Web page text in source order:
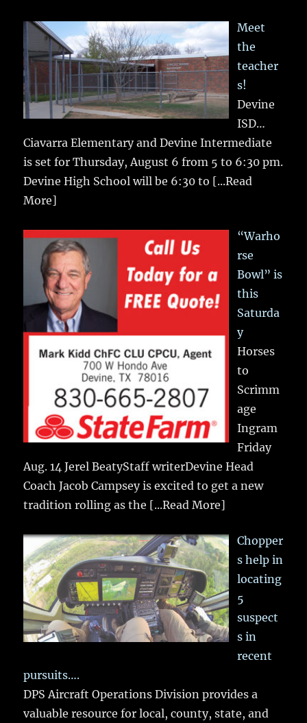
Meet
the
teacher
s!
Devine
ISD…
Ciavarra Elementary and Devine Intermediate
is set for Thursday, August 6 from 5 to 6:30 pm.
Devine High School will be 6:30 to [...Read
More]
“Warho
rse
Bowl” is
this
Saturda
y
Horses
to
Scrimm
age
Ingram
Friday
Aug. 14 Jerel BeatyStaff writerDevine Head
Coach Jacob Campsey is excited to get a new
tradition rolling as the [...Read More]
Chopper
s help in
locating
5
suspect
s in
recent
pursuits….
DPS Aircraft Operations Division provides a
valuable resource for local, county, state, and